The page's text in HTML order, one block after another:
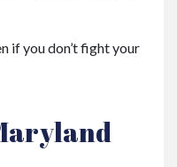
if you don’t fight your